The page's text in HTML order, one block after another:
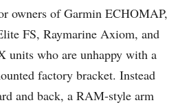
owners of Garmin ECHOMAP,
FS, Raymarine Axiom, and
who are unhappy with a
factory bracket. Instead
and back, a RAM-style arm